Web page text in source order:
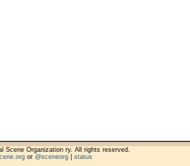
Scene Organization ry. All rights reserved.
or @sceneorg| status